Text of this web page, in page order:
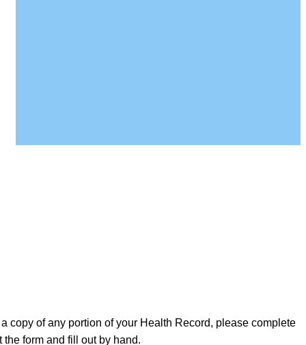
copy of any portion of your Health Record, please complete
form and fill out by hand.